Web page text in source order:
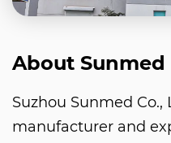
About Sunmed
Suzhou Sunmed Co.,
manufacturer and